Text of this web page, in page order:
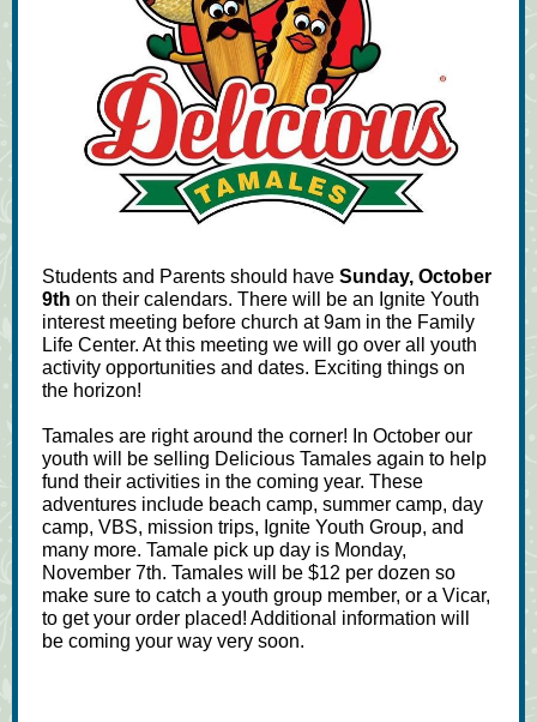
Students and Parents should have Sunday, October
9th on their calendars. There will be an Ignite Youth
interest meeting before church at 9am in the Family
Life Center. At this meeting we will go over all youth
activity opportunities and dates. Exciting things on
the horizon!
Tamales are right around the corner! In October our
youth will be selling Delicious Tamales again to help
fund their activities in the coming year. These
adventures include beach camp, summer camp, day
camp, VBS, mission trips, Ignite Youth Group, and
many more. Tamale pick up day is Monday,
November 7th. Tamales will be $12 per dozen so
make sure to catch a youth group member, or a Vicar,
to get your order placed! Additional information will
be coming your way very soon.